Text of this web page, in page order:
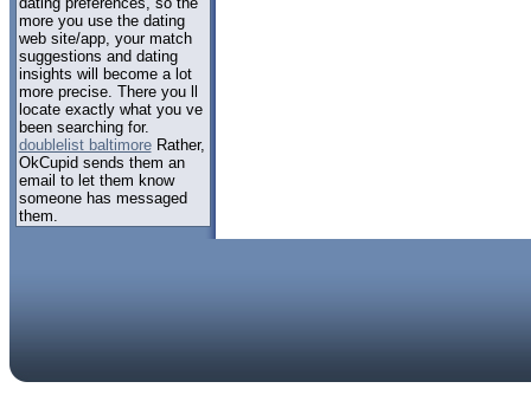
more you use the dating
web site/app, your match
suggestions and dating
insights will become a lot
more precise. There you ll
locate exactly what you ve
been searching for.
doublelist baltimoreRather,
OkCupid sends them an
email to let them know
someone has messaged
them.